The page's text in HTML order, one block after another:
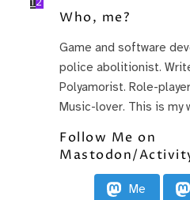
Who, me?
Game and software
police abolitionist.
Polyamorist. Role-
Music-lover. This is my
Follow Me on
Mastodon/
Me